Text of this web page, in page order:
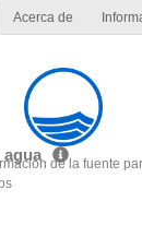
Acerca de
agua de la fuente